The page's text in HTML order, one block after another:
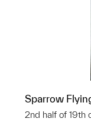
Sparrow
2nd half of 19th